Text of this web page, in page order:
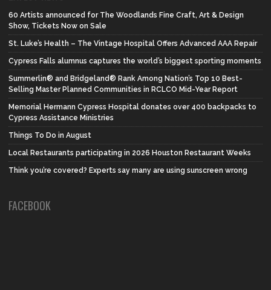
60 Artists announced for The Woodlands Fine Craft, Art & Design
Show, Tickets Now on Sale
St. Luke’s Health – The Vintage Hospital Offers Advanced AAA Repair
Cypress Falls alumnus captures the world’s biggest sporting moments
Summerlin® and Bridgeland® Rank Among Nation’s Top 10 Best-
Selling Master Planned Communities in RCLCO Mid-Year Report
Memorial Hermann Cypress Hospital donates over 400 backpacks to
Cypress Assistance Ministries
Things To Do in August
Local Restaurants participating in 2026 Houston Restaurant Weeks
Think you’re covered? Experts say many are using sunscreen wrong
FACEBOOK